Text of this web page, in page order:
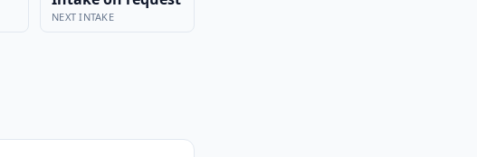
NEXT INTAKE